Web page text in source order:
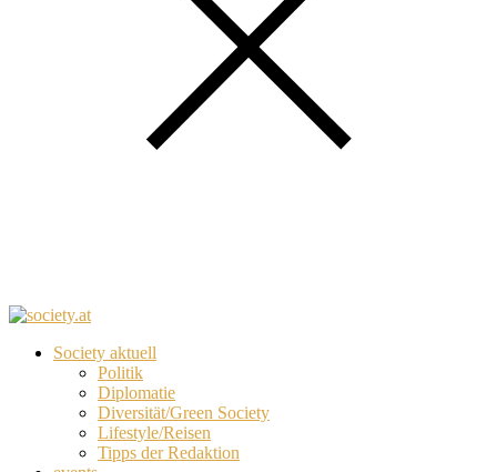
Society aktuell
Politik
Diplomatie
Diversität/Green Society
Lifestyle/Reisen
Tipps der Redaktion